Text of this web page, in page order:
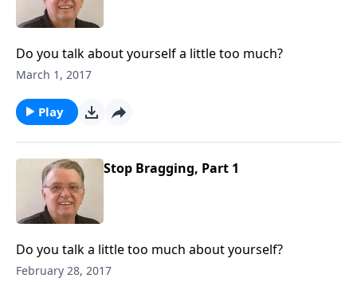
Do you talk about yourself a little too much?
March 1, 2017
Play
Stop Bragging, Part 1
Do you talk a little too much about yourself?
February 28, 2017